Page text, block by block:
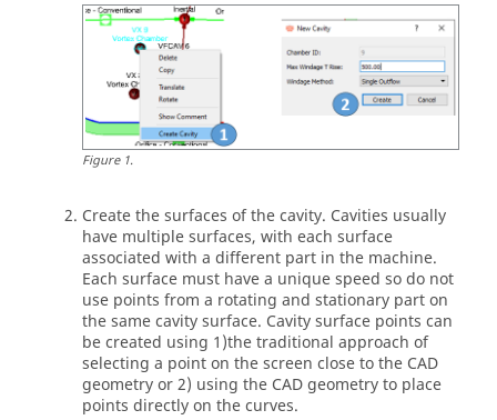
Figure1.
Create the surfaces of the cavity. Cavities usually
have multiple surfaces, with each surface
associated with a different part in the machine.
Each surface must have a unique speed so do not
use points from a rotating and stationary part on
the same cavity surface. Cavity surface points can
be created using 1)the traditional approach of
selecting a point on the screen close to the CAD
geometry or 2) using the CAD geometry to place
points directly on the curves.